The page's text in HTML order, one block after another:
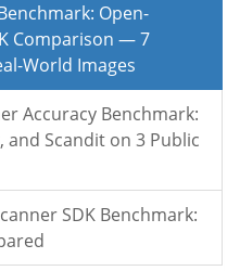
Open-
Comparison — 7
World Images
Accuracy Benchmark:
and Scandit on 3 Public
SDK Benchmark: